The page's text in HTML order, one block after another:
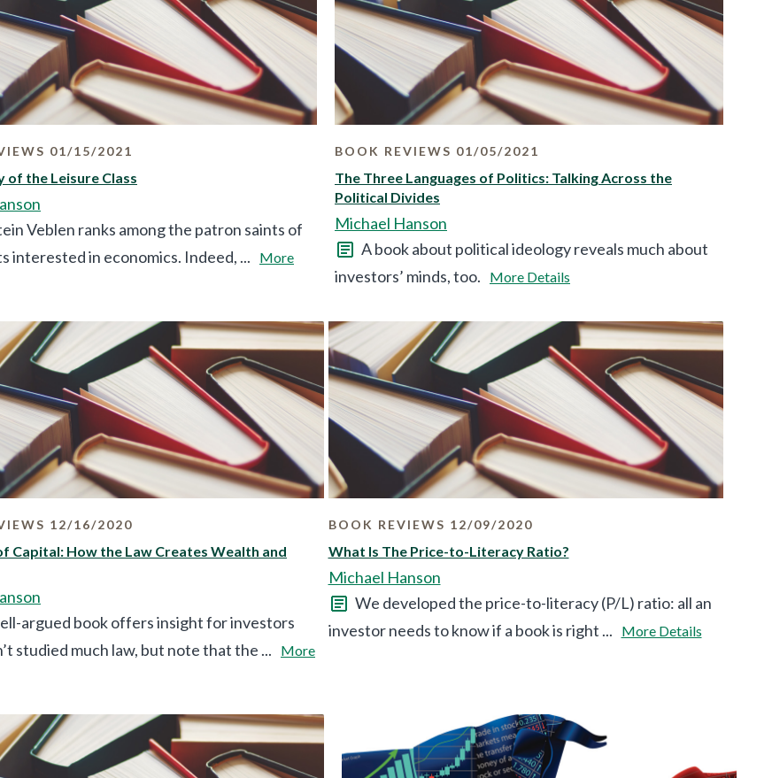
01/15/2021
of the Leisure Class
Veblen ranks among the patron saints of
interested in economics. Indeed, ...
More
BOOK REVIEWS 01/05/2021
The Three Languages of Politics: Talking Across the
Political Divides
Michael Hanson
A book about political ideology reveals much about
investors’ minds, too.
More Details
12/16/2020
Capital: How the Law Creates Wealth and
argued book offers insight for investors
studied much law, but note that the ...
More
BOOK REVIEWS 12/09/2020
What Is The Price-to-Literacy Ratio?
Michael Hanson
We developed the price-to-literacy (P/L) ratio: all an
investor needs to know if a book is right ...
More Details